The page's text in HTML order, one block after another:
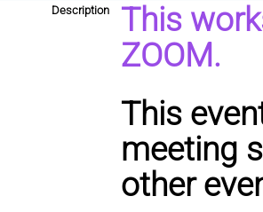
Description
This
ZOOM.
This
meeting
other